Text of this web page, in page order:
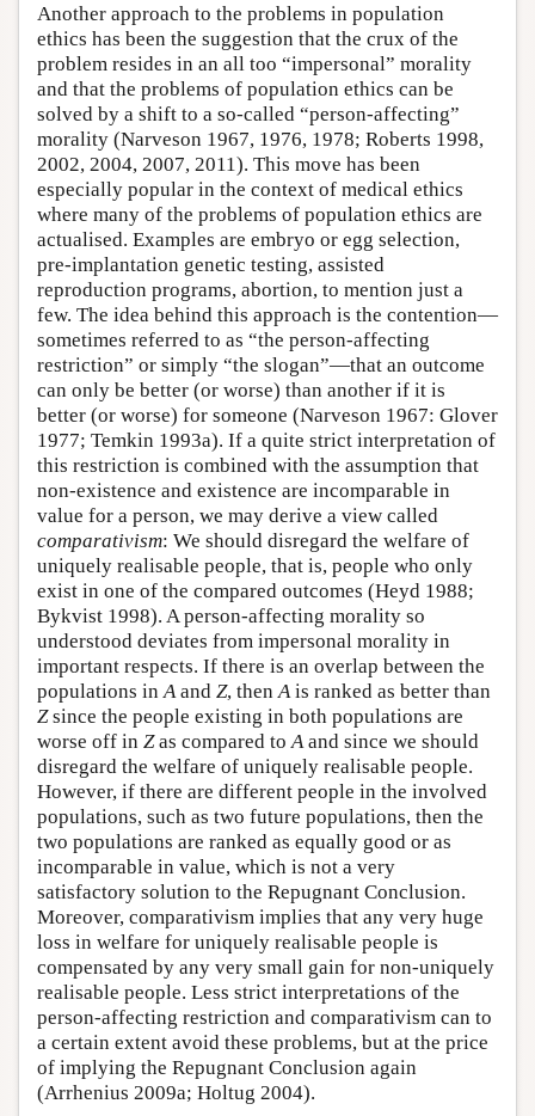
Another approach to the problems in population
ethics has been the suggestion that the crux of the
problem resides in an all too “impersonal” morality
and that the problems of population ethics can be
solved by a shift to a so-called “person-affecting”
morality (Narveson 1967, 1976, 1978; Roberts 1998,
2002, 2004, 2007, 2011). This move has been
especially popular in the context of medical ethics
where many of the problems of population ethics are
actualised. Examples are embryo or egg selection,
pre-implantation genetic testing, assisted
reproduction programs, abortion, to mention just a
few. The idea behind this approach is the contention—
sometimes referred to as “the person-affecting
restriction” or simply “the slogan”—that an outcome
can only be better (or worse) than another if it is
better (or worse) for someone (Narveson 1967: Glover
1977; Temkin 1993a). If a quite strict interpretation of
this restriction is combined with the assumption that
non-existence and existence are incomparable in
value for a person, we may derive a view called
comparativism: We should disregard the welfare of
uniquely realisable people, that is, people who only
exist in one of the compared outcomes (Heyd 1988;
Bykvist 1998). A person-affecting morality so
understood deviates from impersonal morality in
important respects. If there is an overlap between the
populations in A and Z, then A is ranked as better than
Zsince the people existing in both populations are
worse off in Zas compared to A and since we should
disregard the welfare of uniquely realisable people.
However, if there are different people in the involved
populations, such as two future populations, then the
two populations are ranked as equally good or as
incomparable in value, which is not a very
satisfactory solution to the Repugnant Conclusion.
Moreover, comparativism implies that any very huge
loss in welfare for uniquely realisable people is
compensated by any very small gain for non-uniquely
realisable people. Less strict interpretations of the
person-affecting restriction and comparativism can to
a certain extent avoid these problems, but at the price
of implying the Repugnant Conclusion again
(Arrhenius 2009a; Holtug 2004).